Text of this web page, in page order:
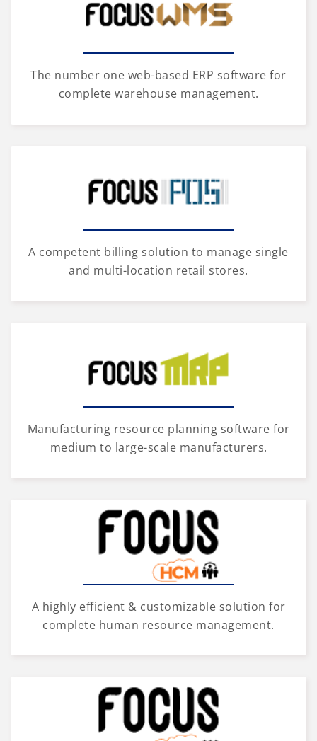
The number one web-based ERP software for
complete warehouse management.
A competent billing solution to manage single
and multi-location retail stores.
Manufacturing resource planning software for
medium to large-scale manufacturers.
A highly efficient & customizable solution for
complete human resource management.